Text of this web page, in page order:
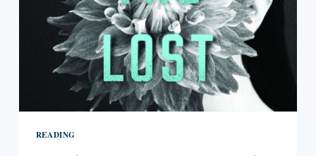
THE
STORY
READING